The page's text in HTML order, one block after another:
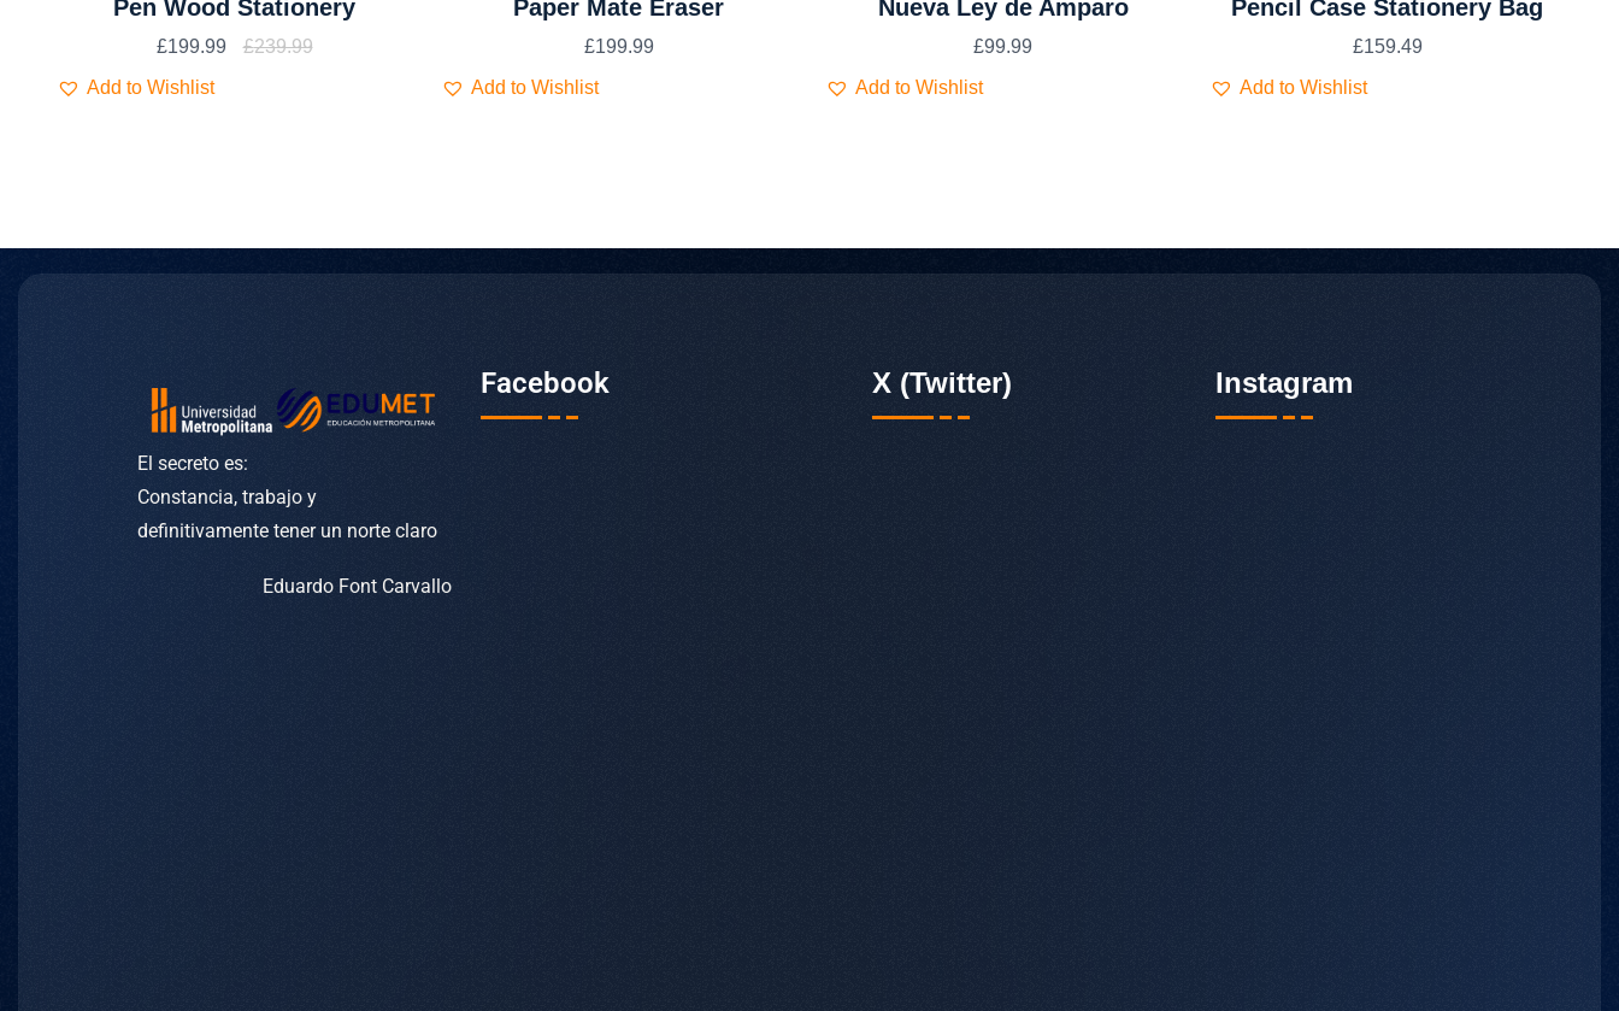
con 5.00
Pen Wood Stationery
£199.99 £239.99
Add to Wishlist
con5.00
Paper Mate Eraser
£199.99
Add to Wishlist
con5.00
Nueva Ley de Amparo
£99.99
Add to Wishlist
con5.00
Pencil Case Stationery Bag
£159.49
Add to Wishlist
El secreto es:
Constancia, trabajo y
definitivamente tener un norte claro
Eduardo Font Carvallo
Facebook X (Twitter) Instagram